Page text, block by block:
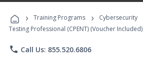
Programs
› Training Programs › Cybersecurity
Testing Professional (CPENT) (Voucher Included)
phone Call Us: 855.520.6806